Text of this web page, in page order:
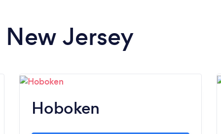
Jersey
Hoboken